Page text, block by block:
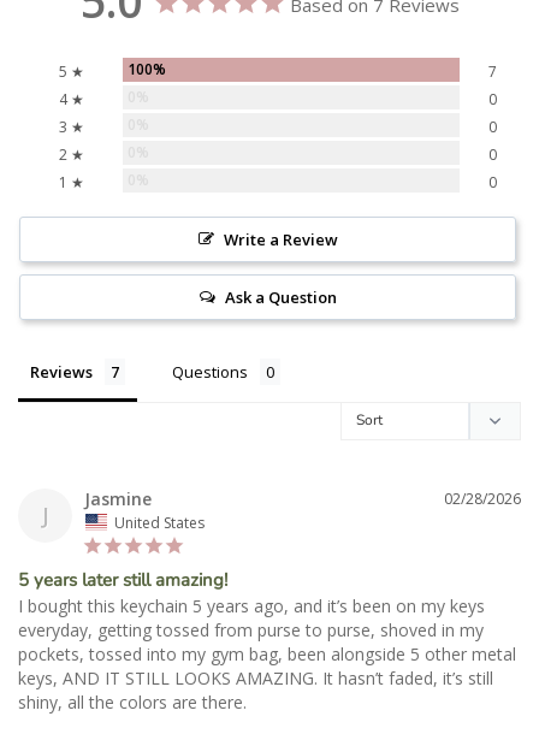
Based on 7 Reviews
5 ★ 100%
7
4 ★
0
3 ★
0
2 ★
0
1 ★
0
Write a Review
Ask a Question
Reviews Questions
J
02/28/2026
Jasmine
United States
5 years later still amazing!
I bought this keychain 5 years ago, and it’s been on my keys
everyday, getting tossed from purse to purse, shoved in my
pockets, tossed into my gym bag, been alongside 5 other metal
keys, AND IT STILL LOOKS AMAZING. It hasn’t faded, it’s still
shiny, all the colors are there.